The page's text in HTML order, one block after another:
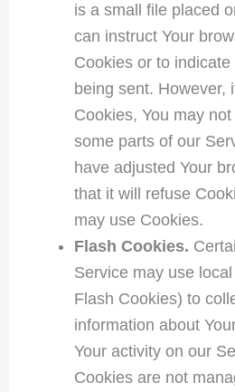
is a small file placed
can instruct Your
Cookies or to
being sent. However,
Cookies, You may
some parts of our
have adjusted Your
that it will refuse
may use Cookies.
Flash Cookies.
Service may use
Flash Cookies) to
information about
Your activity on our
Cookies are not